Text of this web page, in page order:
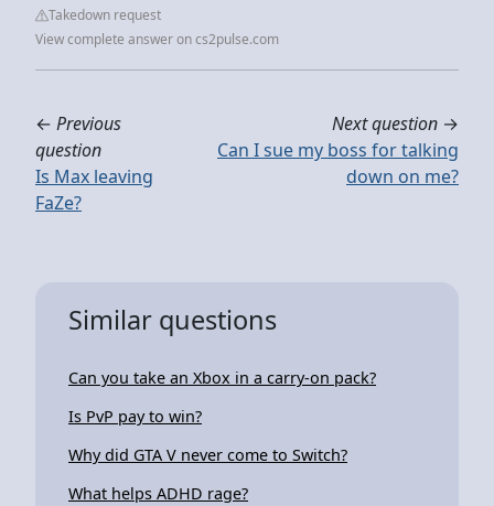
Takedown request
View complete answer on cs2pulse.com
← Previous
question
Is Max leaving
FaZe?
Next question →
Can I sue my boss for talking
down on me?
Similar questions
Can you take an Xbox in a carry-on pack?
Is PvP pay to win?
Why did GTA V never come to Switch?
What helps ADHD rage?